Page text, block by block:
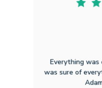
Everything was
was sure of